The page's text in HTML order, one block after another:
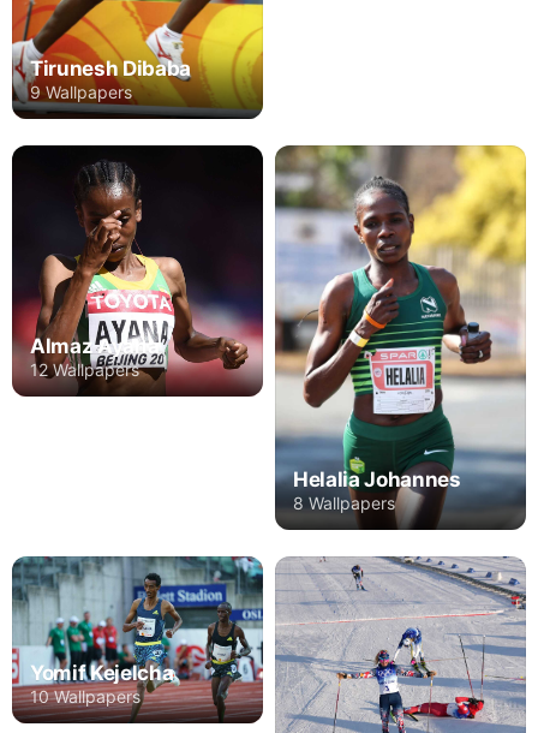
Tirunesh Dibaba
9 Wallpapers
Almaz Ayana
12 Wallpapers
Helalia Johannes
8 Wallpapers
Yomif Kejelcha
10 Wallpapers